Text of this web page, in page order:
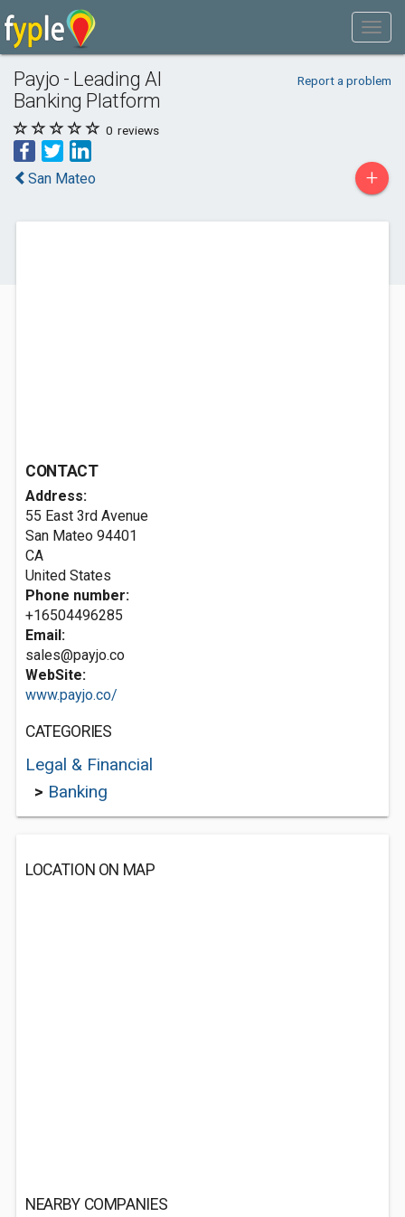
Payjo - Leading AI
Banking Platform
Report a problem
0 reviews
San Mateo +
CONTACT
Address:
55 East 3rd Avenue
San Mateo 94401
CA
United States
Phone number:
+16504496285
Email:
sales@payjo.co
WebSite:
www.payjo.co/
CATEGORIES
Legal & Financial
> Banking
LOCATION ON MAP
NEARBY COMPANIES